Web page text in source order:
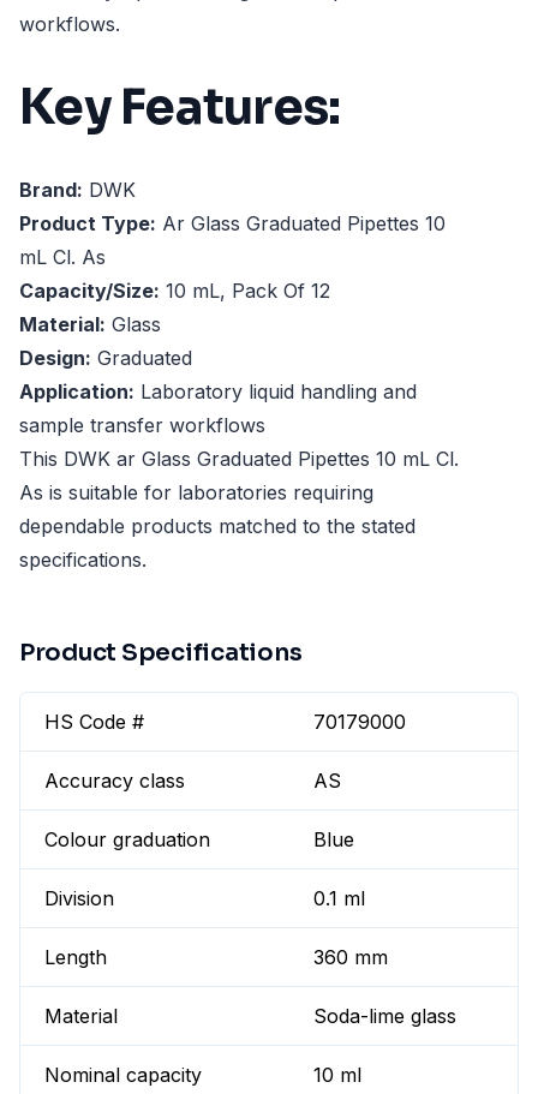
workflows.
Key Features:
Brand: DWK
Product Type: Ar Glass Graduated Pipettes 10
mL Cl. As
Capacity/Size: 10 mL, Pack Of 12
Material: Glass
Design: Graduated
Application: Laboratory liquid handling and
sample transfer workflows
This DWK ar Glass Graduated Pipettes 10 mL Cl.
As is suitable for laboratories requiring
dependable products matched to the stated
specifications.
Product Specifications
HS Code # 70179000
Accuracy class AS
Colour graduation Blue
Division 0.1 ml
Length 360 mm
Material Soda-lime glass
Nominal capacity 10 ml